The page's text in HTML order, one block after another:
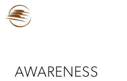
AWARENESS